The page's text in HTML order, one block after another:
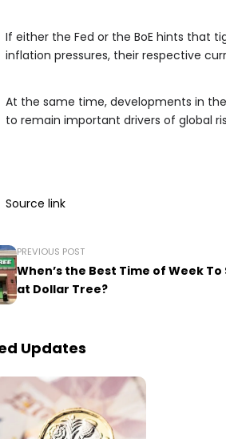
If either the Fed or the BoE hints that
inflation pressures, their respective
At the same time, developments in
to remain important drivers of global
Source link
PREVIOUS POST
When’s the Best Time of Week To
at Dollar Tree?
Updates